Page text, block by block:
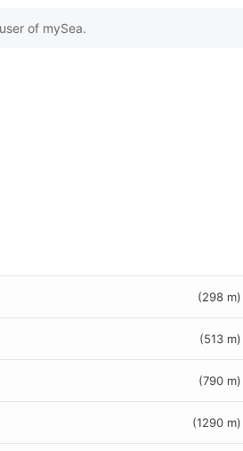
of mySea.
(298 m)
(513 m)
(790 m)
(1290 m)